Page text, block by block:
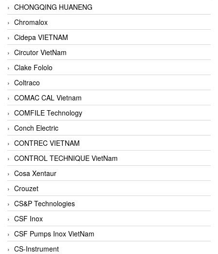
CHONGQING HUANENG
Chromalox
Cidepa VIETNAM
Circutor VietNam
Clake Fololo
Coltraco
COMAC CAL Vietnam
COMFILE Technology
Conch Electric
CONTREC VIETNAM
CONTROL TECHNIQUE VietNam
Cosa Xentaur
Crouzet
CS&P Technologies
CSF Inox
CSF Pumps Inox VietNam
CS-Instrument